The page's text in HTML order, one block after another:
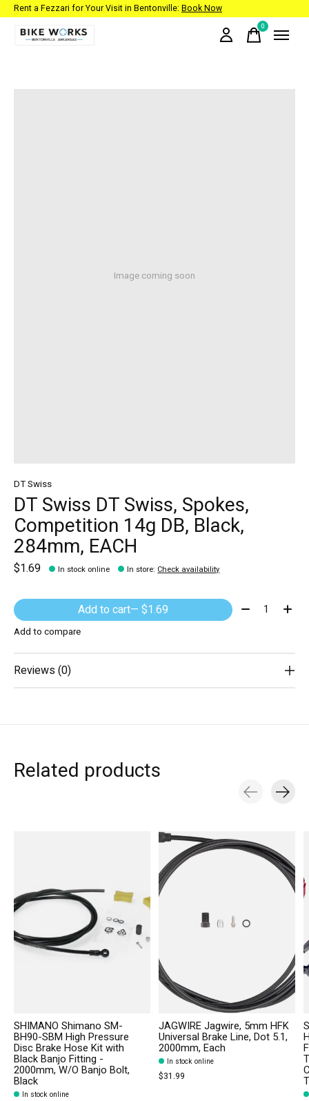
Rent a Fezzari for Your Visit in Bentonville: Book Now
0items
Image coming soon
DT Swiss
DT Swiss DT Swiss, Spokes,
Competition 14g DB, Black,
284mm, EACH
$1.69 In stock online In store: Check availability
Add to cart — $1.69 Quantity:
Add to compare
Reviews (0)
Related products
SHIMANO Shimano SM-
BH90-SBM High Pressure
Disc Brake Hose Kit with
Black Banjo Fitting -
2000mm, W/O Banjo Bolt,
Black
In stock online
JAGWIRE Jagwire, 5mm HFK
Universal Brake Line, Dot 5.1,
2000mm, Each
In stock online
$31.99